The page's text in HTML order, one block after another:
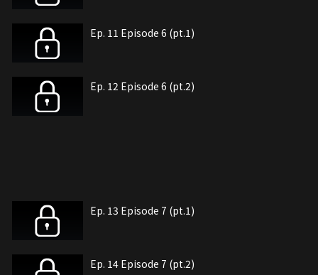
Ep. 11 Episode 6 (pt.1)
Ep. 12 Episode 6 (pt.2)
Ep. 13 Episode 7 (pt.1)
Ep. 14 Episode 7 (pt.2)